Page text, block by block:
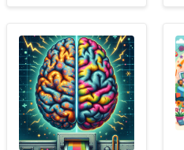
Your
Childcare\'s
Environment
Might
Not
Be
Impacting
Your